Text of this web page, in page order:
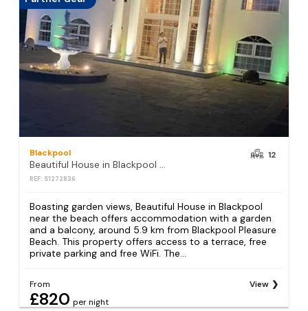
Blackpool
Beautiful House in Blackpool near the beach
REF: S1272836
12
Boasting garden views, Beautiful House in Blackpool
near the beach offers accommodation with a garden
and a balcony, around 5.9 km from Blackpool Pleasure
Beach. This property offers access to a terrace, free
private parking and free WiFi. The...
From
£820 per night
View